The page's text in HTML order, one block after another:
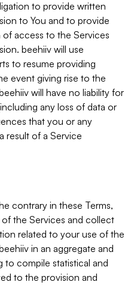
to provide written
to You and to provide
access to the Services
beehiiv will use
to resume providing
event giving rise to the
will have no liability for
any loss of data or
that you or any
result of a Service
contrary in these Terms,
the Services and collect
related to your use of the
in an aggregate and
to compile statistical and
to the provision and